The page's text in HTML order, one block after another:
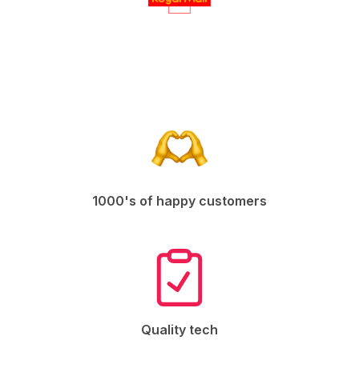
1000's of happy customers
Quality tech